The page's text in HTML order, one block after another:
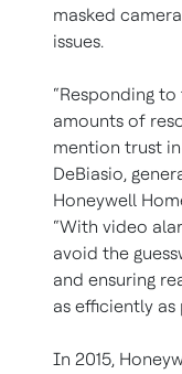
masked
issues.
“Responding
amounts of
mention trust in
DeBiasio,
Honeywell
“With video
avoid the
and ensuring
as efficiently as
In 2015,